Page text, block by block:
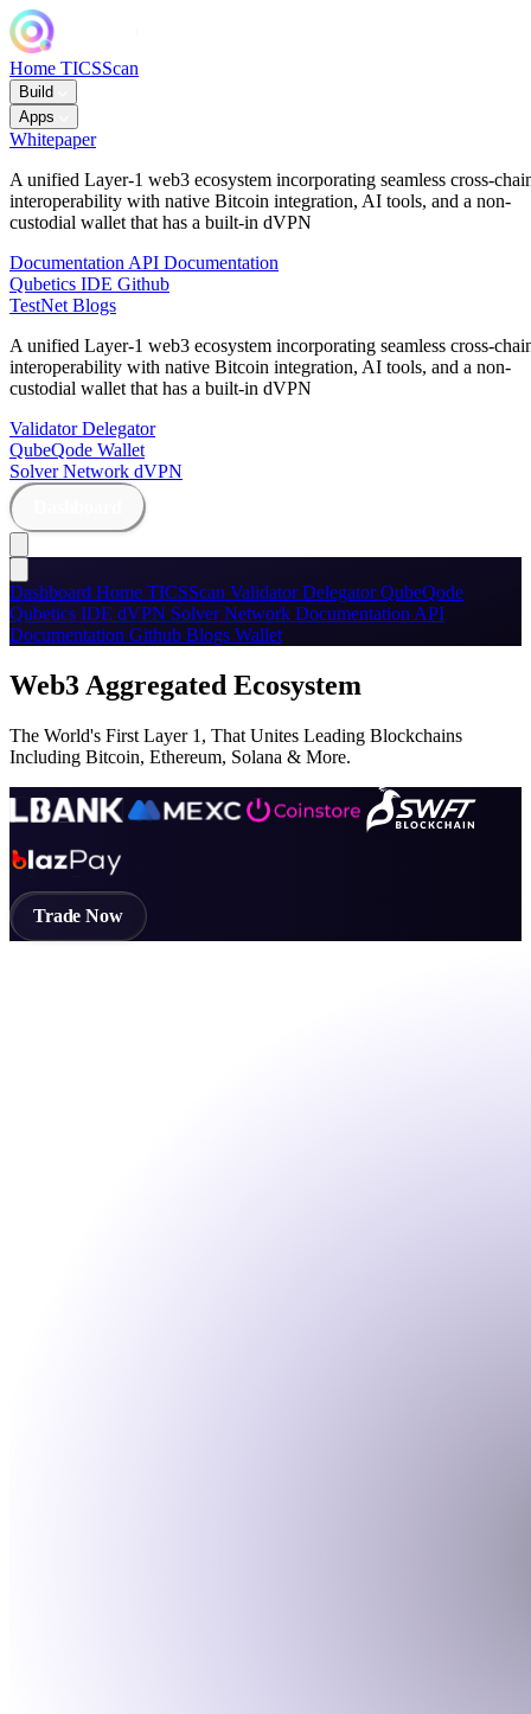
Home TICSScan
Build
Apps
Whitepaper
A unified Layer-1 web3 ecosystem incorporating seamless cross-
interoperability with native Bitcoin integration, AI tools, and a non-
custodial wallet that has a built-in dVPN
Documentation API Documentation
Qubetics IDE Github
TestNet Blogs
A unified Layer-1 web3 ecosystem incorporating seamless cross-
interoperability with native Bitcoin integration, AI tools, and a non-
custodial wallet that has a built-in dVPN
ValidatorDelegator
QubeQode Wallet
Solver Network dVPN
Dashboard Home TICSScan ValidatorDelegatorQubeQode
Qubetics IDE dVPN Solver Network Documentation API
Documentation Github Blogs Wallet
Web3 Aggregated Ecosystem
The World's First Layer 1, That Unites Leading Blockchains
Including Bitcoin, Ethereum, Solana & More.
Trade Now